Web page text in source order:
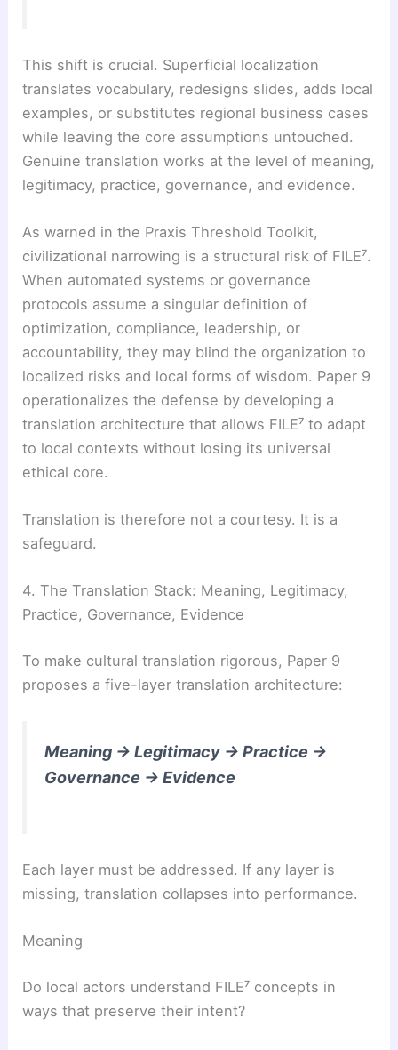
This shift is crucial. Superficial localization
translates vocabulary, redesigns slides, adds local
examples, or substitutes regional business cases
while leaving the core assumptions untouched.
Genuine translation works at the level of meaning,
legitimacy, practice, governance, and evidence.
As warned in the Praxis Threshold Toolkit,
civilizational narrowing is a structural risk of FILE⁷.
When automated systems or governance
protocols assume a singular definition of
optimization, compliance, leadership, or
accountability, they may blind the organization to
localized risks and local forms of wisdom. Paper 9
operationalizes the defense by developing a
translation architecture that allows FILE⁷ to adapt
to local contexts without losing its universal
ethical core.
Translation is therefore not a courtesy. It is a
safeguard.
4. The Translation Stack: Meaning, Legitimacy,
Practice, Governance, Evidence
To make cultural translation rigorous, Paper 9
proposes a five-layer translation architecture:
Meaning → Legitimacy → Practice →
Governance → Evidence
Each layer must be addressed. If any layer is
missing, translation collapses into performance.
Meaning
Do local actors understand FILE⁷ concepts in
ways that preserve their intent?